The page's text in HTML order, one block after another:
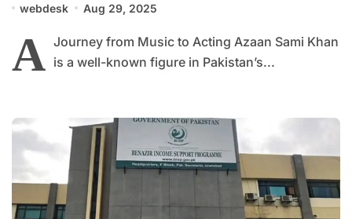
webdesk Aug 29, 2025
A Journey from Music to Acting Azaan Sami Khan
is a well-known figure in Pakistan’s...